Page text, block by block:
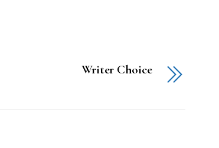
Writer Choice